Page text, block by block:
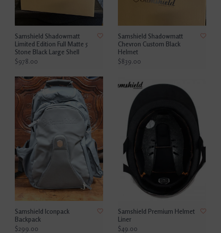
Samshield Shadowmatt
Limited Edition Full Matte 5
Stone Black Large Shell
$978.00
Samshield Shadowmatt
Chevron Custom Black
Helmet
$839.00
Samshield Iconpack
Backpack
$299.00
Samshield Premium Helmet
Liner
$49.00